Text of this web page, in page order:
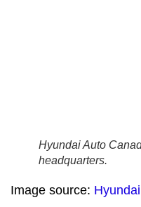
Hyundai Auto
headquarters.
Image source: